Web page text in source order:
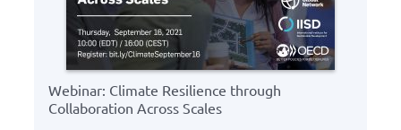
Webinar: Climate Resilience through
Collaboration Across Scales